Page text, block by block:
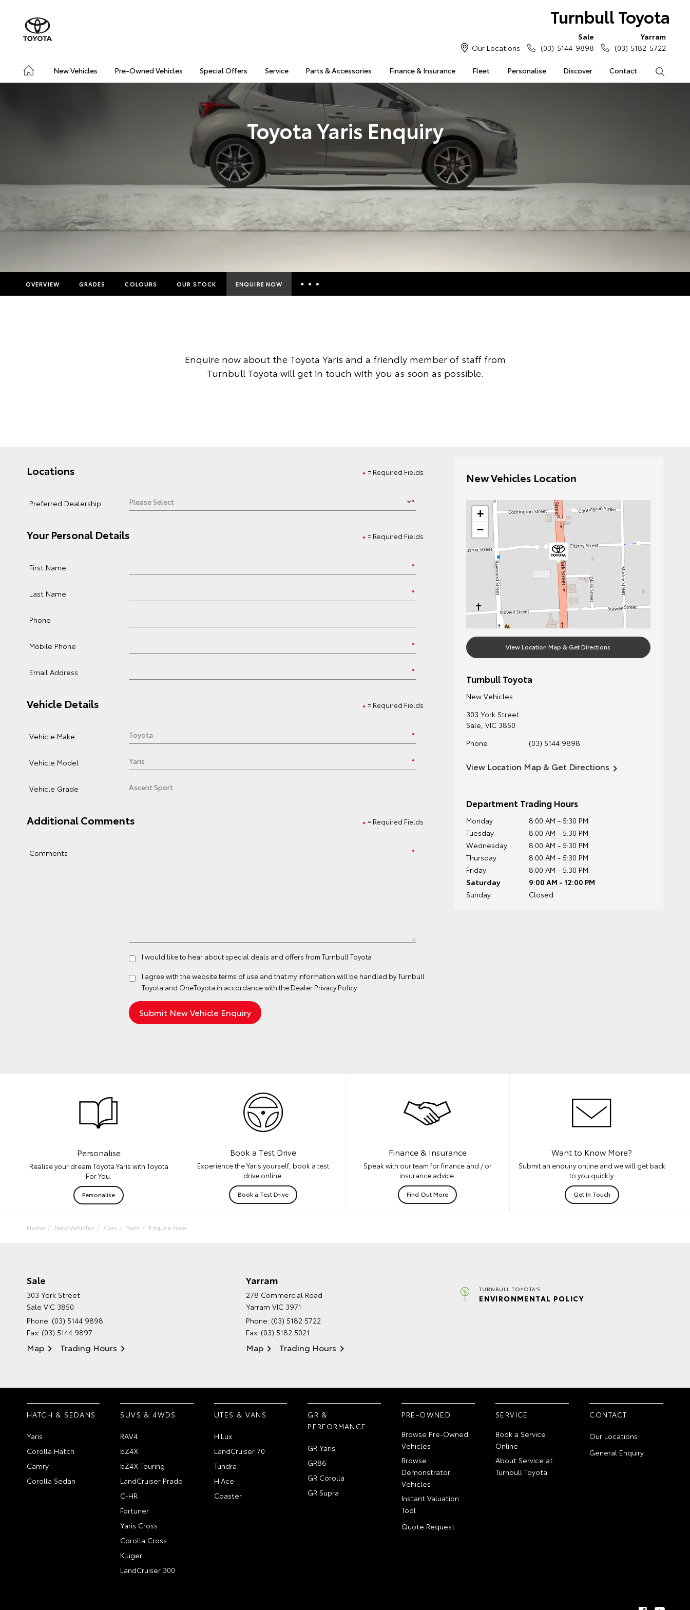
Turnbull Toyota
New Vehicles Pre-Owned Vehicles Special Offers Service Parts & Accessories Finance & Insurance Fleet Personalise Discover Contact
Our Locations
Sale
(03) 5144 9898
Yarram
(03) 5182 5722
Toyota Yaris Enquiry
OVERVIEW GRADES COLOURS OUR STOCK ENQUIRE NOW
Toyota Access
Enquire now about the Toyota Yaris and a friendly member of staff from
Turnbull Toyota will get in touch with you as soon as possible.
= Required Fields
Locations
Preferred Dealership
= Required Fields
Your Personal Details
First Name
Last Name
Phone
Mobile Phone
Email Address
= Required Fields
Vehicle Details
Vehicle Make
Vehicle Model
Vehicle Grade
= Required Fields
Additional Comments
Comments
I would like to hear about special deals and offers from Turnbull Toyota
I agree with the websiteterms of use and that my information will be handled by Turnbull
Toyota and OneToyota in accordance with the Dealer Privacy Policy
New Vehicles Location
+
−
View Location Map & Get Directions
Turnbull Toyota
New Vehicles
303 York Street
Sale, VIC 3850
Phone
(03) 5144 9898
View Location Map & Get Directions
Department Trading Hours
Monday
8:00 AM - 5:30 PM
Tuesday
8:00 AM - 5:30 PM
Wednesday
8:00 AM - 5:30 PM
Thursday
8:00 AM - 5:30 PM
Friday
8:00 AM - 5:30 PM
Saturday
9:00 AM - 12:00 PM
Sunday
Closed
Personalise
Realise your dream Toyota Yaris with Toyota
For You.
Personalise
Book a Test Drive
Experience the Yaris yourself, book a test
drive online.
Book a Test Drive
Finance & Insurance
Speak with our team for finance and / or
insurance advice.
Find Out More
Want to Know More?
Submit an enquiry online and we will get back
to you quickly.
Get In Touch
Home New Vehicles Cars Yaris Enquire Now
Sale
303 York Street
Sale VIC 3850
Phone: (03) 5144 9898
Fax: (03) 5144 9897
Map Trading Hours
Yarram
278 Commercial Road
Yarram VIC 3971
Phone: (03) 5182 5722
Fax: (03) 5182 5021
Map Trading Hours
TURNBULL TOYOTA'S
ENVIRONMENTAL POLICY
HATCH & SEDANS
Yaris
Corolla Hatch
Camry
Corolla Sedan
SUVS & 4WDS
RAV4
bZ4X
bZ4X Touring
LandCruiser Prado
C-HR
Fortuner
Yaris Cross
Corolla Cross
Kluger
LandCruiser 300
UTES & VANS
HiLux
LandCruiser 70
Tundra
HiAce
Coaster
GR &
PERFORMANCE
GR Yaris
GR86
GR Corolla
GR Supra
PRE-OWNED
Browse Pre-Owned
Vehicles
Browse
Demonstrator
Vehicles
Instant Valuation
Tool
Quote Request
SERVICE
Book a Service
Online
About Service at
Turnbull Toyota
CONTACT
Our Locations
General Enquiry